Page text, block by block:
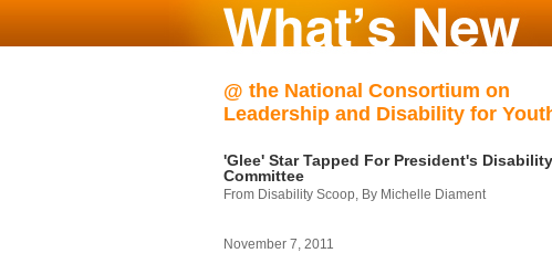
@ the National Consortium on
Leadership and Disability for
'Glee' Star Tapped For President's Disability
Committee
From Disability Scoop, By Michelle Diament
November 7, 2011